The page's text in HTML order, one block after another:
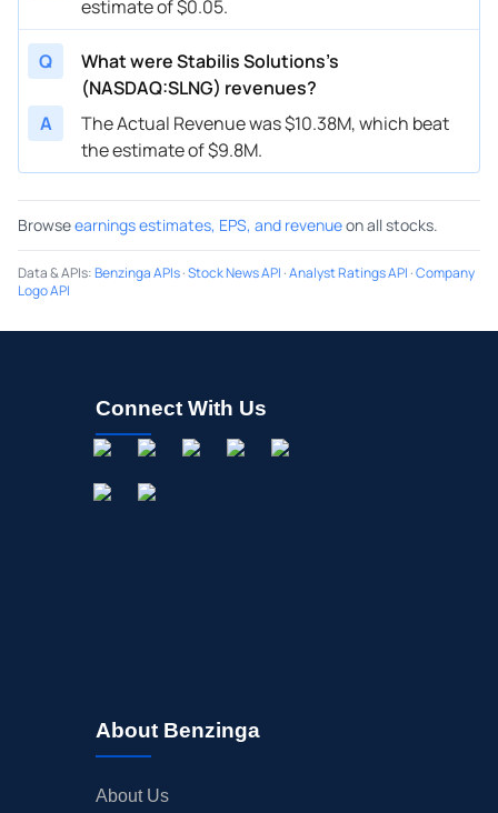
estimate of $0.05.
Q
What were Stabilis Solutions’s
(NASDAQ:SLNG) revenues?
A
The Actual Revenue was $10.38M, which beat
the estimate of $9.8M.
Browseearnings estimates, EPS, and revenueon all stocks.
Data & APIs:Benzinga APIs·Stock News API ·Analyst Ratings API ·Company
Logo API
Connect With Us
About Benzinga
About Us